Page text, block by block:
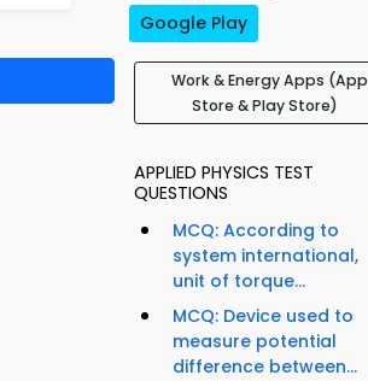
Google Play
Work & Energy Apps (App
Store & Play Store)
APPLIED PHYSICS TEST
QUESTIONS
MCQ: According to
system international,
unit of torque...
MCQ: Device used to
measure potential
difference between...